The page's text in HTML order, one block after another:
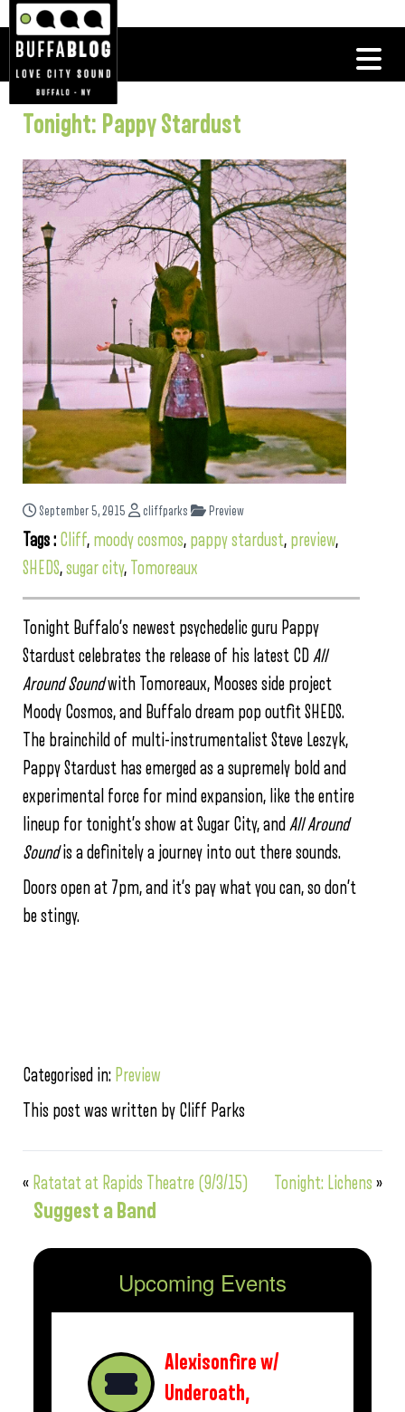
Tonight: Pappy Stardust
September 5, 2015 cliffparks Preview
Tags : Cliff, moody cosmos, pappy stardust, preview,
SHEDS,sugar city, Tomoreaux
Tonight Buffalo’s newest psychedelic guru Pappy
Stardust celebrates the release of his latest CD All
Around Soundwith Tomoreaux, Mooses side project
Moody Cosmos, and Buffalo dream pop outfit SHEDS.
The brainchild of multi-instrumentalist Steve Leszyk,
Pappy Stardust has emerged as a supremely bold and
experimental force for mind expansion, like the entire
lineup for tonight’s show at Sugar City, and All Around
Soundis a definitely a journey into out there sounds.
Doors open at 7pm, and it’s pay what you can, so don’t
be stingy.
Categorised in: Preview
This post was written by Cliff Parks
« Ratatat at Rapids Theatre (9/3/15) Tonight: Lichens »
Suggest a Band
Upcoming Events
Alexisonfire w/
Underoath,